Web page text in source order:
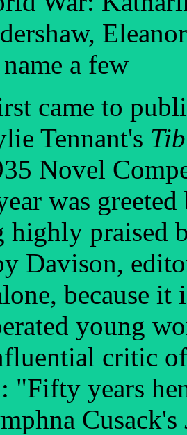
a few
came to
Tennant's
Novel
was
highly praised
Davison,
because
young
critic
"Fifty years
Cusack's